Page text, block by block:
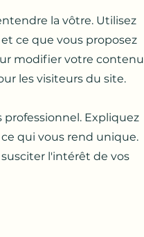
la vôtre. Utilisez
ce que vous proposez
modifier votre contenu
les visiteurs du site.
Expliquez
qui vous rend unique.
l'intérêt de vos